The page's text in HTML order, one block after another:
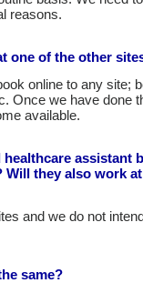
reasons.
one of the other
online to any site;
Once we have done
available.
assistant
Will they also work
and we do not
same?